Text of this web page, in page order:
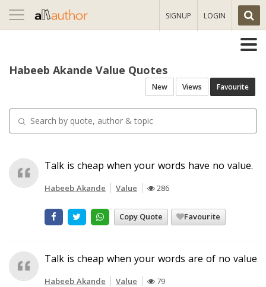
Toggle
navigation
SIGNUP LOGIN
Habeeb Akande Value Quotes
New Views Favourite
Talk is cheap when your words have no value.
Habeeb Akande Value 286
Copy Quote Favourite
Talk is cheap when your words are of no value
Habeeb Akande Value 79